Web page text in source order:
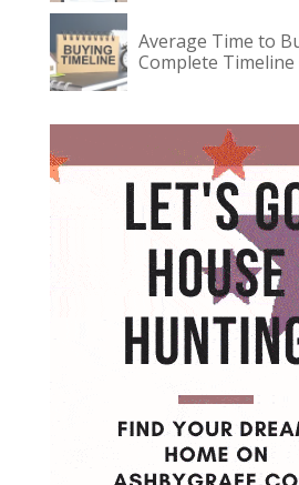
Average Time to
Complete Timeline